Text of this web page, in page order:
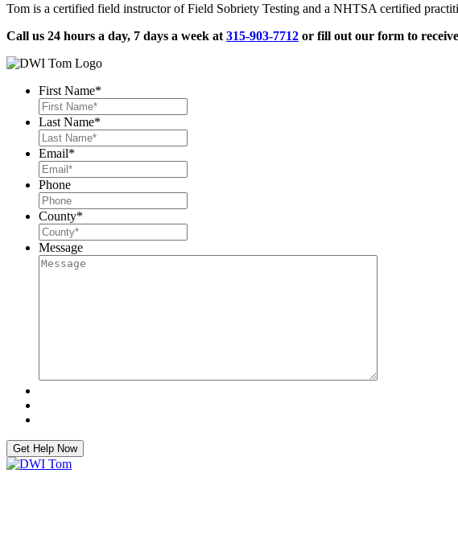
Tom is a certified field instructor of Field Sobriety Testing and a NHTSA certified
Call us 24 hours a day, 7 days a week at 315-903-7712 or fill out our form to
First Name*
Last Name*
Email*
Phone
County*
Message